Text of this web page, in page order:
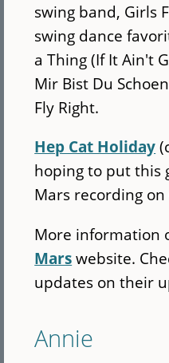
swing band, Girls
swing dance
a Thing (If It Ain't
Mir Bist Du
Fly Right.
Hep Cat Holiday
hoping to put this
Mars recording on
More information
Marswebsite.
updates on their
Annie